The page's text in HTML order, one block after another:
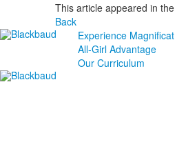
This article appeared in the
Back
Experience Magnificat
All-Girl Advantage
Our Curriculum